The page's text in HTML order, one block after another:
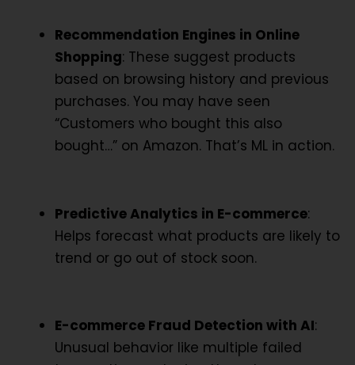
Recommendation Engines in Online
Shopping: These suggest products
based on browsing history and previous
purchases. You may have seen
“Customers who bought this also
bought…” on Amazon. That’s ML in action.
Predictive Analytics in E-commerce:
Helps forecast what products are likely to
trend or go out of stock soon.
E-commerce Fraud Detection with AI:
Unusual behavior like multiple failed